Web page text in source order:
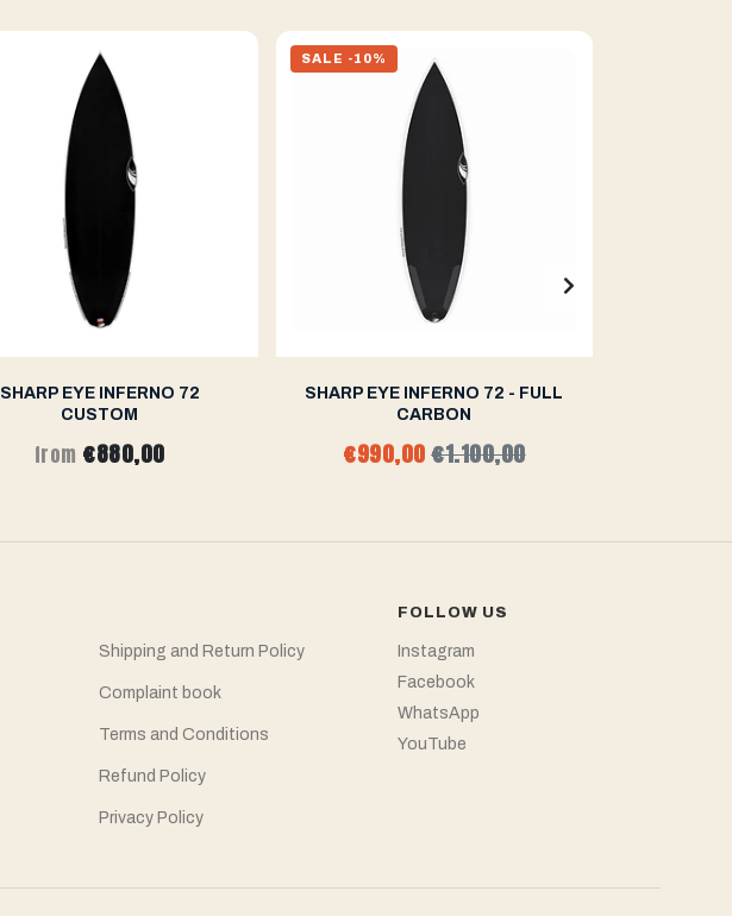
SHARP EYE INFERNO 72
CUSTOM
from €880,00
SALE -10%
SHARP EYE INFERNO 72 - FULL
CARBON
€990,00€1.100,00
Shipping and Return Policy
Complaint book
Terms and Conditions
Refund Policy
Privacy Policy
FOLLOW US
Instagram
Facebook
WhatsApp
YouTube